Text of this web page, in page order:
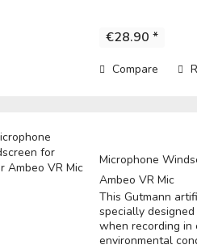
€28.90 *
Compare
Microphone
Ambeo VR Mic
This Gutmann
specially
when recording in
environmental